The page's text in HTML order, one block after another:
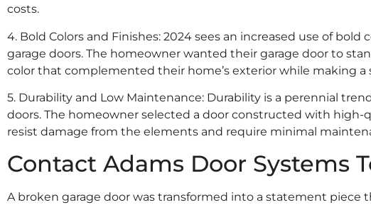
costs.
4. Bold Colors and Finishes: 2024 sees an increased use of bold
garage doors. The homeowner wanted their garage door to
color that complemented their home’s exterior while making a
5. Durability and Low Maintenance: Durability is a perennial
doors. The homeowner selected a door constructed with high-
resist damage from the elements and require minimal
Contact Adams Door Systems
A broken garage door was transformed into a statement piece